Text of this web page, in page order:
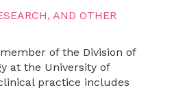
AND OTHER
of the Division of
at the University of
practice includes